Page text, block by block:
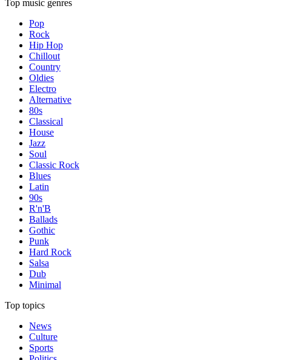
Top music genres
Pop
Rock
Hip Hop
Chillout
Country
Oldies
Electro
Alternative
80s
Classical
House
Jazz
Soul
Classic Rock
Blues
Latin
90s
R'n'B
Ballads
Gothic
Punk
Hard Rock
Salsa
Dub
Minimal
Top topics
News
Culture
Sports